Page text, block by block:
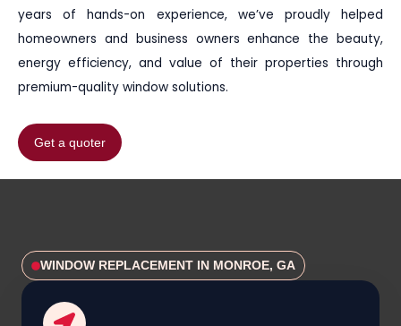
years of hands-on experience, we’ve proudly helped
homeowners and business owners enhance the beauty,
energy efficiency, and value of their properties through
premium-quality window solutions.
Get a quoter
WINDOW REPLACEMENT IN MONROE, GA